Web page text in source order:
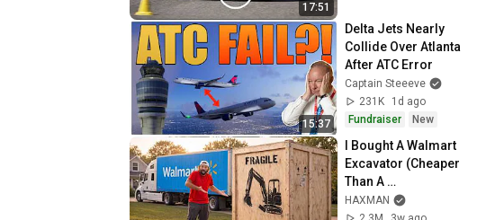
17:51
15:37
Delta Jets Nearly
Collide Over Atlanta
After ATC Error
Captain Steeeve
231K
1d ago
Fundraiser
New
I Bought A Walmart
Excavator (Cheaper
Than A
Lawnmower!)
HAXMAN